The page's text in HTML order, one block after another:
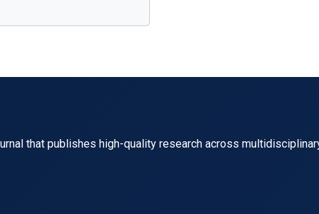
that publishes high-quality research across